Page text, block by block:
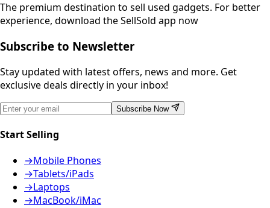
The premium destination to sell used gadgets. For better
experience, download the SellSold app now
Subscribe to Newsletter
Stay updated with latest offers, news and more. Get
exclusive deals directly in your inbox!
Subscribe Now
Start Selling
→Mobile Phones
→Tablets/iPads
→Laptops
→MacBook/iMac